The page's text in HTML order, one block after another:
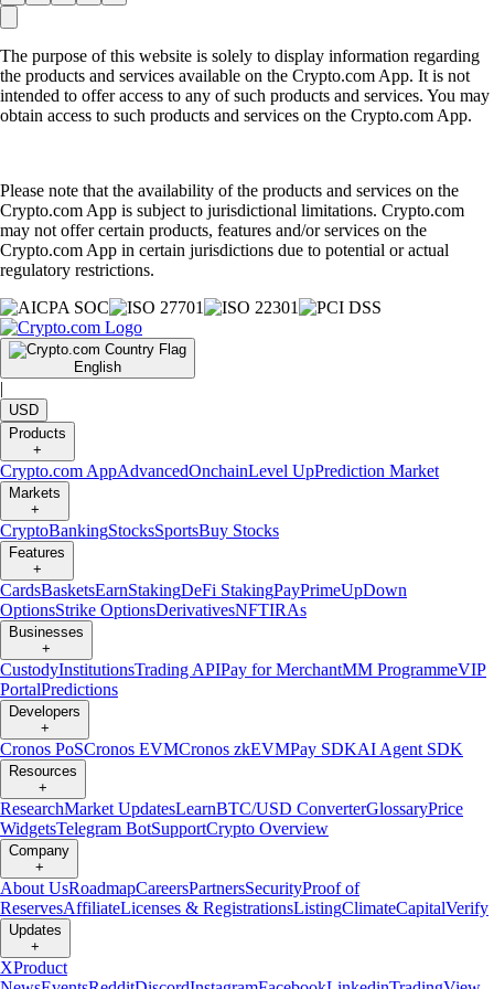
The purpose of this website is solely to display information regarding
the products and services available on the Crypto.com App. It is not
intended to offer access to any of such products and services. You may
obtain access to such products and services on the Crypto.com App.
Please note that the availability of the products and services on the
Crypto.com App is subject to jurisdictional limitations. Crypto.com
may not offer certain products, features and/or services on the
Crypto.com App in certain jurisdictions due to potential or actual
regulatory restrictions.
English
|
USD
Products
+
Crypto.com AppAdvancedOnchainLevel UpPrediction Market
Markets
+
CryptoBankingStocksSportsBuy Stocks
Features
+
CardsBasketsEarnStakingDeFi StakingPayPrimeUpDown
OptionsStrike OptionsDerivativesNFTIRAs
Businesses
+
CustodyInstitutionsTrading APIPay for MerchantMM ProgrammeVIP
PortalPredictions
Developers
+
Cronos PoSCronos EVMCronos zkEVMPay SDKAI Agent SDK
Resources
+
ResearchMarket UpdatesLearnBTC/USD ConverterGlossaryPrice
WidgetsTelegram BotSupportCrypto Overview
Company
+
About UsRoadmapCareersPartnersSecurityProof of
ReservesAffiliateLicenses & RegistrationsListingClimateCapitalVerify
Updates
+
XProduct